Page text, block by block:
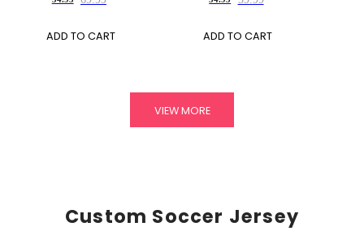
ADD TO CART ADD TO CART
VIEW MORE
Custom Soccer Jersey